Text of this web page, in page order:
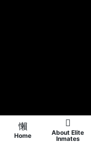
Home
About Elite
Inmates